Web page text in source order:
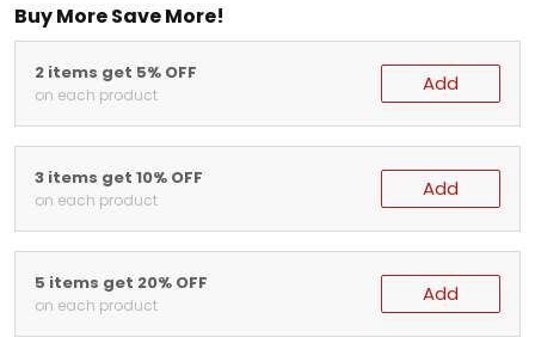
Buy More Save More!
2 items get 5% OFF
on each product Add
3 items get 10% OFF
on each product Add
5 items get 20% OFF
on each product Add